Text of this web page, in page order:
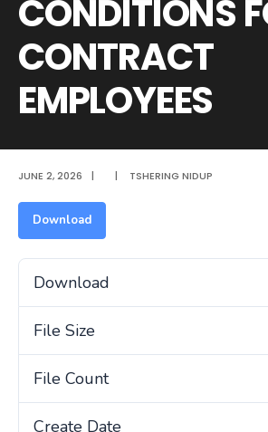
CONDITIONS
CONTRACT
EMPLOYEES
JUNE 2, 2026 | | TSHERING NIDUP
Download
Download
File Size
File Count
Create Date